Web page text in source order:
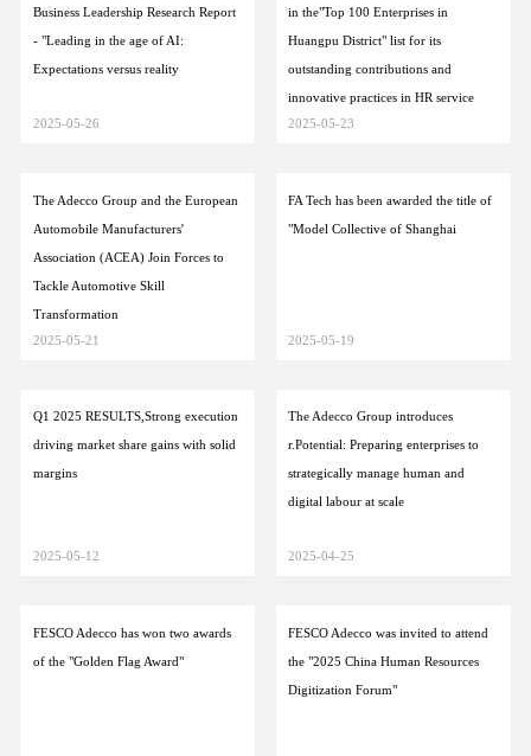
Business Leadership Research Report
- "Leading in the age of AI:
Expectations versus reality
2025-05-26
in the"Top 100 Enterprises in
Huangpu District" list for its
outstanding contributions and
innovative practices in HR service
2025-05-23
The Adecco Group and the European
Automobile Manufacturers'
Association (ACEA) Join Forces to
Tackle Automotive Skill
Transformation
2025-05-21
FA Tech has been awarded the title of
"Model Collective of Shanghai
2025-05-19
Q1 2025 RESULTS,Strong execution
driving market share gains with solid
margins
2025-05-12
The Adecco Group introduces
r.Potential: Preparing enterprises to
strategically manage human and
digital labour at scale
2025-04-25
FESCO Adecco has won two awards
of the "Golden Flag Award"
FESCO Adecco was invited to attend
the "2025 China Human Resources
Digitization Forum"